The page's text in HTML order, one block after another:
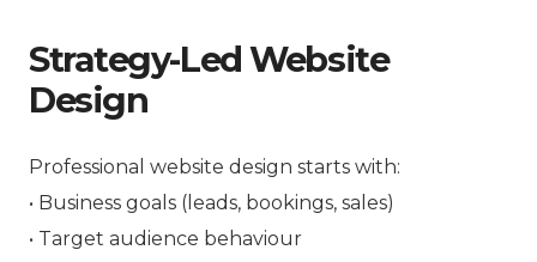
Strategy-Led Website
Design
Professional website design starts with:
• Business goals (leads, bookings, sales)
• Target audience behaviour